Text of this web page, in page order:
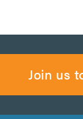
Join us